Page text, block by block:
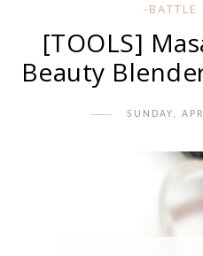
-BATTLE
[TOOLS]
Beauty
SUNDAY,